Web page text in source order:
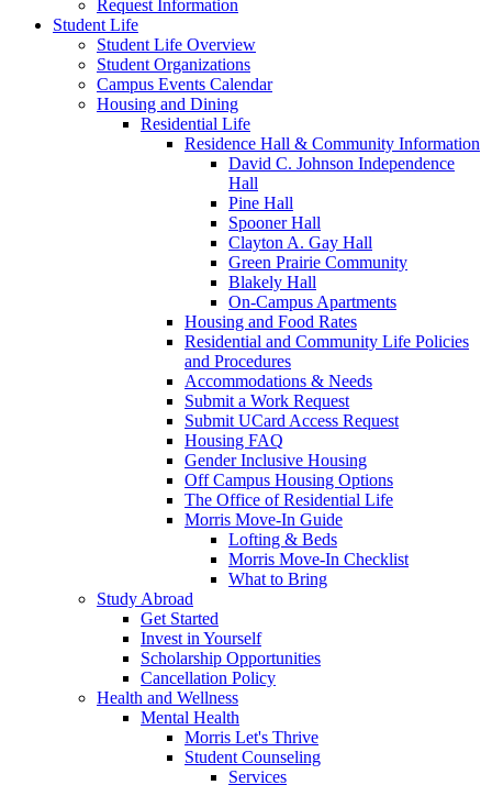
Request Information
Student Life
Student Life Overview
Student Organizations
Campus Events Calendar
Housing and Dining
Residential Life
Residence Hall & Community Information
David C. Johnson Independence
Hall
Pine Hall
Spooner Hall
Clayton A. Gay Hall
Green Prairie Community
Blakely Hall
On-Campus Apartments
Housing and Food Rates
Residential and Community Life Policies
and Procedures
Accommodations & Needs
Submit a Work Request
Submit UCard Access Request
Housing FAQ
Gender Inclusive Housing
Off Campus Housing Options
The Office of Residential Life
Morris Move-In Guide
Lofting & Beds
Morris Move-In Checklist
What to Bring
Study Abroad
Get Started
Invest in Yourself
Scholarship Opportunities
Cancellation Policy
Health and Wellness
Mental Health
Morris Let's Thrive
Student Counseling
Services